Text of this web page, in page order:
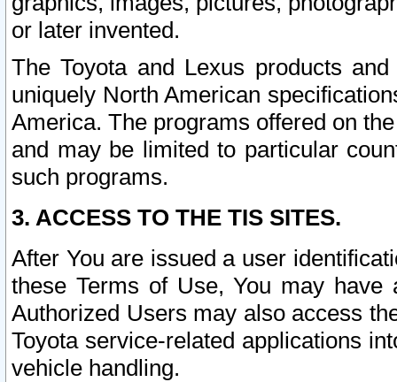
or later invented.
The Toyota and Lexus products
uniquely North American
America. The programs offered on
and may be limited to particular
such programs.
3. ACCESS TO THE TIS SITES.
After You are issued a user
these Terms of Use, You may
Authorized Users may also access
Toyota service-related applications
vehicle handling.